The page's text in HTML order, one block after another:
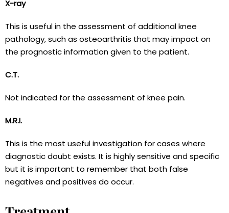
X-ray
This is useful in the assessment of additional knee
pathology, such as osteoarthritis that may impact on
the prognostic information given to the patient.
C.T.
Not indicated for the assessment of knee pain.
M.R.I.
This is the most useful investigation for cases where
diagnostic doubt exists. It is highly sensitive and specific
but it is important to remember that both false
negatives and positives do occur.